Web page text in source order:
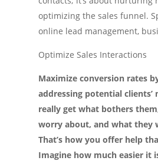
optimizing the sales funnel.
online lead management,
Optimize Sales Interactions
Maximize conversion rates
addressing potential clients’
really get what bothers
worry about, and what they
That’s how you offer help
Imagine how much easier it